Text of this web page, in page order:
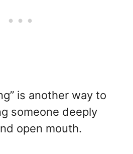
is another way to
someone deeply
open mouth.